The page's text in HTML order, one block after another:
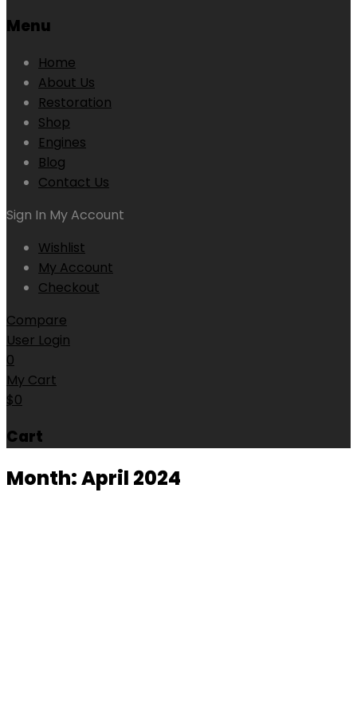
Menu
Home
About Us
Restoration
Shop
Engines
Blog
Contact Us
Sign In My Account
Wishlist
My Account
Checkout
Compare
User Login
0
My Cart
$0
Cart
Month:April 2024